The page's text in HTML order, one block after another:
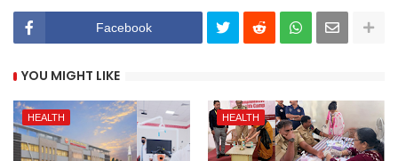
Facebook
YOU MIGHT LIKE
HEALTH HEALTH